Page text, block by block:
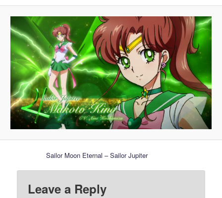
Sailor Moon Eternal – Sailor Jupiter
Leave a Reply